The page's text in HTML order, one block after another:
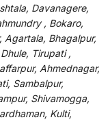
Davanagere,
, Bokaro,
Agartala, Bhagalpur,
Tirupati ,
Ahmednagar,
Sambalpur,
Shivamogga,
Kulti,